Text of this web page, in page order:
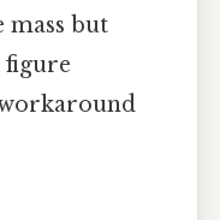
mass but
figure